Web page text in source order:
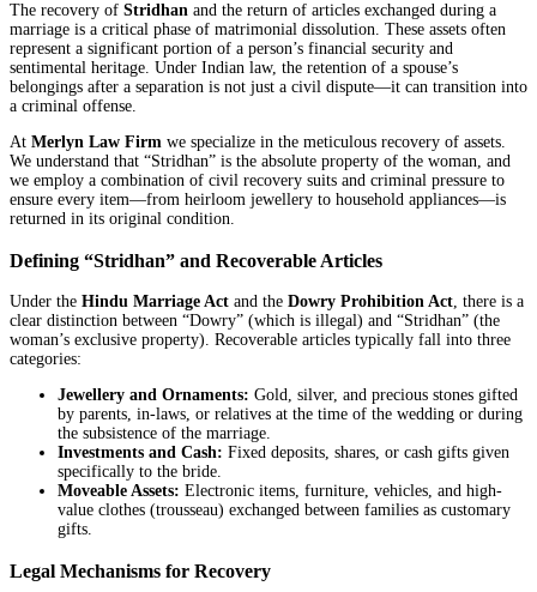
The recovery of Stridhan and the return of articles exchanged during a
marriage is a critical phase of matrimonial dissolution. These assets often
represent a significant portion of a person’s financial security and
sentimental heritage. Under Indian law, the retention of a spouse’s
belongings after a separation is not just a civil dispute—it can transition into
a criminal offense.
At Merlyn Law Firm we specialize in the meticulous recovery of assets.
We understand that “Stridhan” is the absolute property of the woman, and
we employ a combination of civil recovery suits and criminal pressure to
ensure every item—from heirloom jewellery to household appliances—is
returned in its original condition.
Defining “Stridhan” and Recoverable Articles
Under the Hindu Marriage Act and the Dowry Prohibition Act, there is a
clear distinction between “Dowry” (which is illegal) and “Stridhan” (the
woman’s exclusive property). Recoverable articles typically fall into three
categories:
Jewellery and Ornaments: Gold, silver, and precious stones gifted
by parents, in-laws, or relatives at the time of the wedding or during
the subsistence of the marriage.
Investments and Cash: Fixed deposits, shares, or cash gifts given
specifically to the bride.
Moveable Assets: Electronic items, furniture, vehicles, and high-
value clothes (trousseau) exchanged between families as customary
gifts.
Legal Mechanisms for Recovery